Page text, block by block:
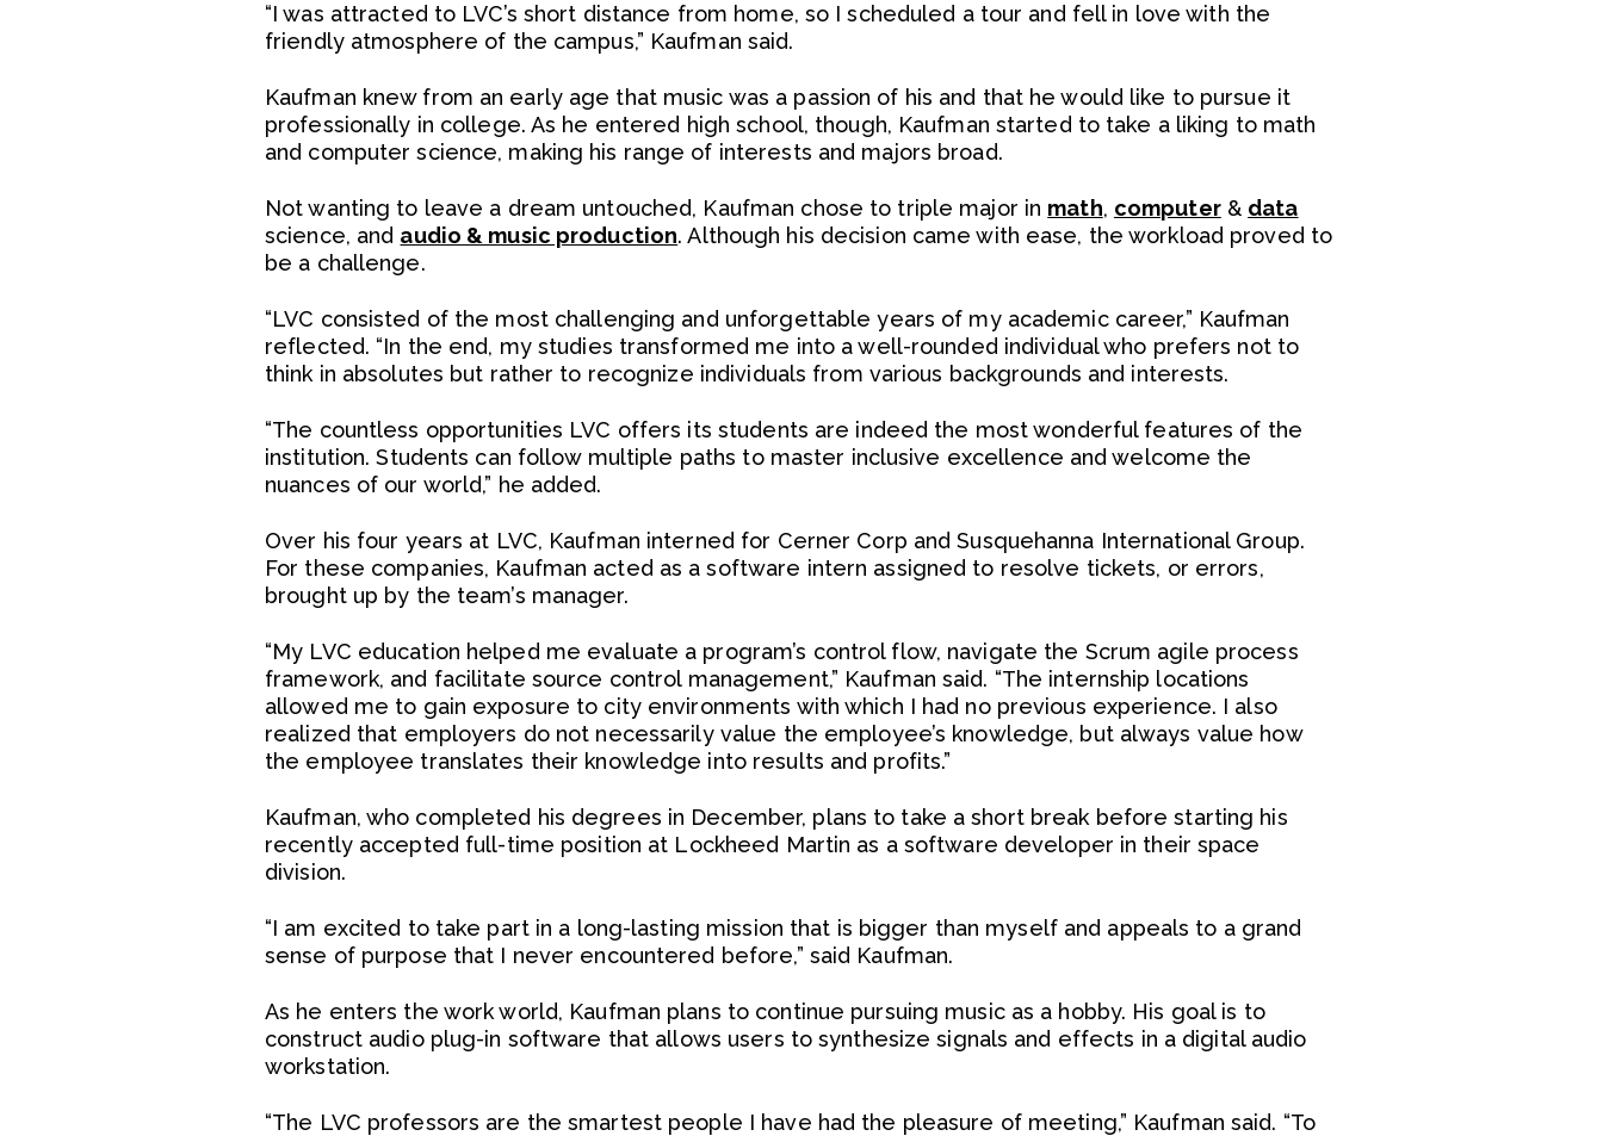
“I was attracted to LVC’s short distance from home, so I scheduled a tour and fell in love with the
friendly atmosphere of the campus,” Kaufman said.
Kaufman knew from an early age that music was a passion of his and that he would like to pursue it
professionally in college. As he entered high school, though, Kaufman started to take a liking to math
and computer science, making his range of interests and majors broad.
Not wanting to leave a dream untouched, Kaufman chose to triple major in math, computer& data
science, and audio & music production. Although his decision came with ease, the workload proved to
be a challenge.
“LVC consisted of the most challenging and unforgettable years of my academic career,” Kaufman
reflected. “In the end, my studies transformed me into a well-rounded individual who prefers not to
think in absolutes but rather to recognize individuals from various backgrounds and interests.
“The countless opportunities LVC offers its students are indeed the most wonderful features of the
institution. Students can follow multiple paths to master inclusive excellence and welcome the
nuances of our world,” he added.
Over his four years at LVC, Kaufman interned for Cerner Corp and Susquehanna International Group.
For these companies, Kaufman acted as a software intern assigned to resolve tickets, or errors,
brought up by the team’s manager.
“My LVC education helped me evaluate a program’s control flow, navigate the Scrum agile process
framework, and facilitate source control management,” Kaufman said. “The internship locations
allowed me to gain exposure to city environments with which I had no previous experience. I also
realized that employers do not necessarily value the employee’s knowledge, but always value how
the employee translates their knowledge into results and profits.”
Kaufman, who completed his degrees in December, plans to take a short break before starting his
recently accepted full-time position at Lockheed Martin as a software developer in their space
division.
“I am excited to take part in a long-lasting mission that is bigger than myself and appeals to a grand
sense of purpose that I never encountered before,” said Kaufman.
As he enters the work world, Kaufman plans to continue pursuing music as a hobby. His goal is to
construct audio plug-in software that allows users to synthesize signals and effects in a digital audio
workstation.
“The LVC professors are the smartest people I have had the pleasure of meeting,” Kaufman said. “To